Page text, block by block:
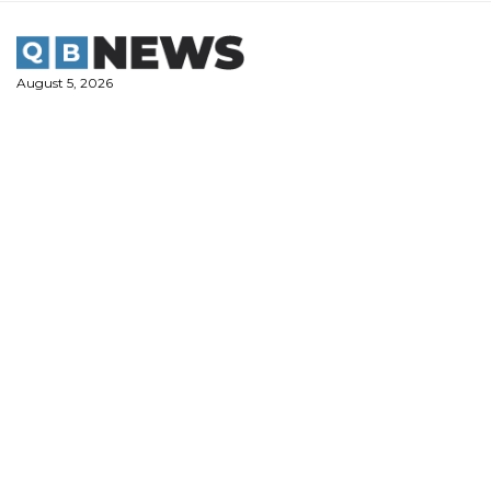
content
August 5, 2026